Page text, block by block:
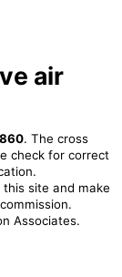
air
. The cross
check for correct
site and make
Associates.